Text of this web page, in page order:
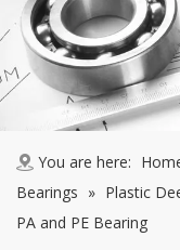
You are here:
Bearings » Plastic
PA and PE Bearing